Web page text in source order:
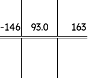
-146 93.0
163